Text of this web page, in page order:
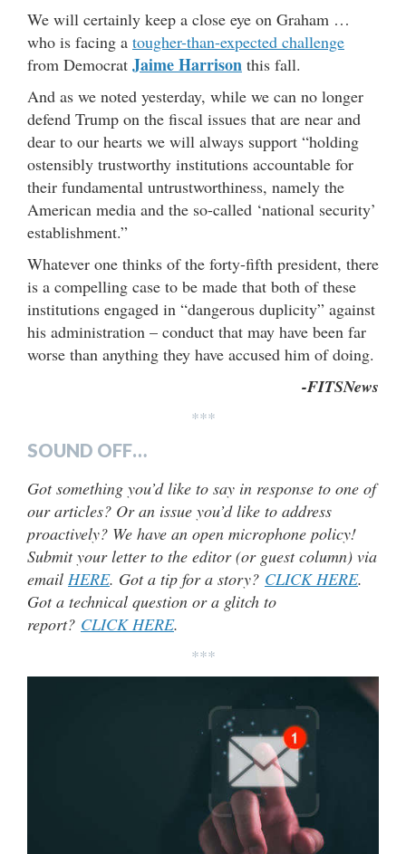
We will certainly keep a close eye on Graham …
who is facing a tougher-than-expected challenge
from Democrat Jaime Harrison this fall.
And as we noted yesterday, while we can no longer
defend Trump on the fiscal issues that are near and
dear to our hearts we will always support “holding
ostensibly trustworthy institutions accountable for
their fundamental untrustworthiness, namely the
American media and the so-called ‘national security’
establishment.”
Whatever one thinks of the forty-fifth president, there
is a compelling case to be made that both of these
institutions engaged in “dangerous duplicity” against
his administration – conduct that may have been far
worse than anything they have accused him of doing.
-FITSNews
***
SOUND OFF…
Got something you’d like to say in response to one of
our articles? Or an issue you’d like to address
proactively? We have an open microphone policy!
Submit your letter to the editor (or guest column) via
email HERE. Got a tip for a story? CLICK HERE.
Got a technical question or a glitch to
report? CLICK HERE.
***